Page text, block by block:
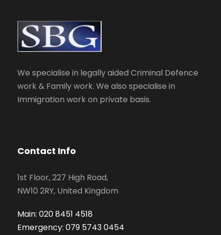
We specialise in legally aided Criminal Defence
work & Family work. We also specialise in
Immigration work on private basis.
Contact Info
1st Floor, 227 High Road,
NW10 2RY, United Kingdom
Main: 020 8451 4518
Emergency: 079 5743 0454